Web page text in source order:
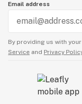
Email address
By providing us with
Service and Privacy